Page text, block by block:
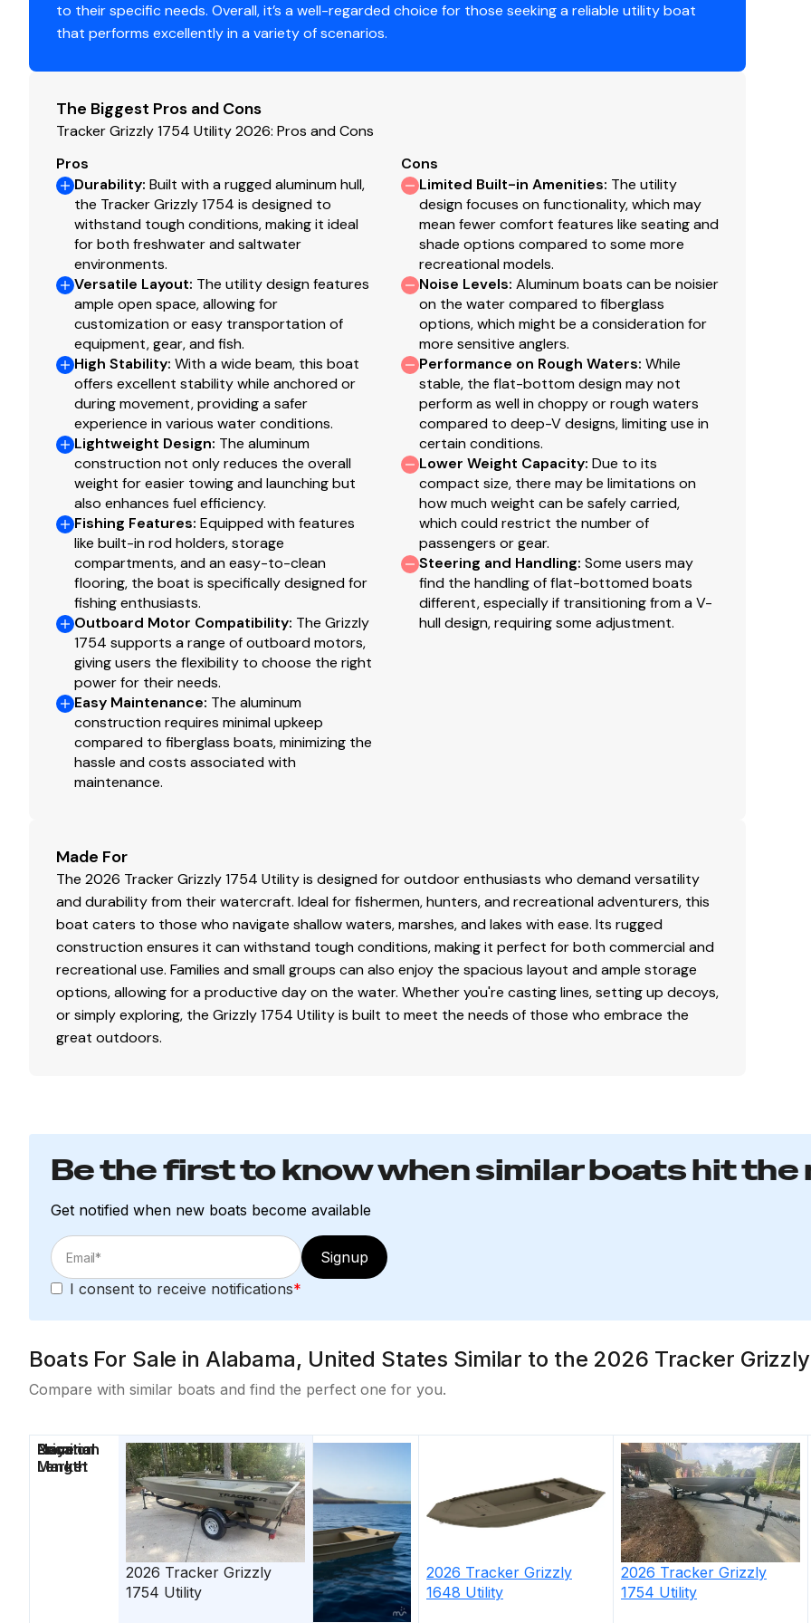
Standard Features
Backed by the TRACKER® PROMISE—the best factory warranty in aluminum boats
NMMA® certified
Bow & stern eyes
4 tie-off cleats
Interior
Roomy front deck w/more space for fishing/hunting
Bow & aft pedestal seat base locations
Bow deck lockable storage
Sure Tread™ non-skid interior
Grab handles
Functional
Exclusive VERSATRACK® accessory-mounting channel in gunnels
Trolling motor mounting surface along bow edge
Construction & Exterior
Color: Forest Green
Available in optionalNEWTrueTimber® Grassland or NEWTrueTimber® Woodland camo patterns (at
additional cost)
Industry-exclusive, baked-on powdercoat finish w/Sure Tread™ for long-lasting durability, color &
good looks
100% aluminum, wood-free construction
Thick .190 aluminum floor for added rigidity & a quieter ride
7° deadrise for a smoother, drier ride
Welded-in, foam-filled interior side walls for quieter ride & structural strength
Heavy-duty 1-piece, extruded aluminum gunnels for structural strength & rigidity
Extruded bow chines for a stronger hull
2-piece, .100 5052 marine grade aluminum hull
Welded, drained rain channels for drier storage in bow compartment(s)
Disclaimer
The Company offers the details of this vessel in good faith but cannot guarantee or warrant the accuracy
of this information nor warrant the condition of the vessel. A buyer should instruct his agents, or his
surveyors, to investigate such details as the buyer desires validated. This vessel is offered subject to prior
sale, price change, or withdrawal without notice. All sales are final. No returns accepted.
to their specific needs. Overall, it’s a well-regarded choice for those seeking a reliable utility boat
that performs excellently in a variety of scenarios.
The Biggest Pros and Cons
Tracker Grizzly 1754 Utility 2026: Pros and Cons
Pros
Durability: Built with a rugged aluminum hull,
the Tracker Grizzly 1754 is designed to
withstand tough conditions, making it ideal
for both freshwater and saltwater
environments.
Versatile Layout: The utility design features
ample open space, allowing for
customization or easy transportation of
equipment, gear, and fish.
High Stability: With a wide beam, this boat
offers excellent stability while anchored or
during movement, providing a safer
experience in various water conditions.
Lightweight Design: The aluminum
construction not only reduces the overall
weight for easier towing and launching but
also enhances fuel efficiency.
Fishing Features: Equipped with features
like built-in rod holders, storage
compartments, and an easy-to-clean
flooring, the boat is specifically designed for
fishing enthusiasts.
Outboard Motor Compatibility: The Grizzly
1754 supports a range of outboard motors,
giving users the flexibility to choose the right
power for their needs.
Easy Maintenance: The aluminum
construction requires minimal upkeep
compared to fiberglass boats, minimizing the
hassle and costs associated with
maintenance.
Cons
Limited Built-in Amenities: The utility
design focuses on functionality, which may
mean fewer comfort features like seating and
shade options compared to some more
recreational models.
Noise Levels: Aluminum boats can be noisier
on the water compared to fiberglass
options, which might be a consideration for
more sensitive anglers.
Performance on Rough Waters: While
stable, the flat-bottom design may not
perform as well in choppy or rough waters
compared to deep-V designs, limiting use in
certain conditions.
Lower Weight Capacity: Due to its
compact size, there may be limitations on
how much weight can be safely carried,
which could restrict the number of
passengers or gear.
Steering and Handling: Some users may
find the handling of flat-bottomed boats
different, especially if transitioning from a V-
hull design, requiring some adjustment.
Made For
The 2026 Tracker Grizzly 1754 Utility is designed for outdoor enthusiasts who demand versatility
and durability from their watercraft. Ideal for fishermen, hunters, and recreational adventurers, this
boat caters to those who navigate shallow waters, marshes, and lakes with ease. Its rugged
construction ensures it can withstand tough conditions, making it perfect for both commercial and
recreational use. Families and small groups can also enjoy the spacious layout and ample storage
options, allowing for a productive day on the water. Whether you're casting lines, setting up decoys,
or simply exploring, the Grizzly 1754 Utility is built to meet the needs of those who embrace the
great outdoors.
Be the first to know when similar boats hit the
Get notified when new boats become available
I consent to receive notifications*
Signup
Boats For Sale in Alabama, United States Similar to the 2026 Tracker
Compare with similar boats and find the perfect one for you.
2026 Tracker Grizzly
1754 Utility
2026 Tracker Grizzly
1648 Utility
2026 Tracker Grizzly
1754 Utility
Price
Location
Nominal
Length
Days on
Market